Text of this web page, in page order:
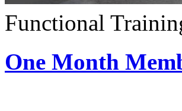
Functional
One Month